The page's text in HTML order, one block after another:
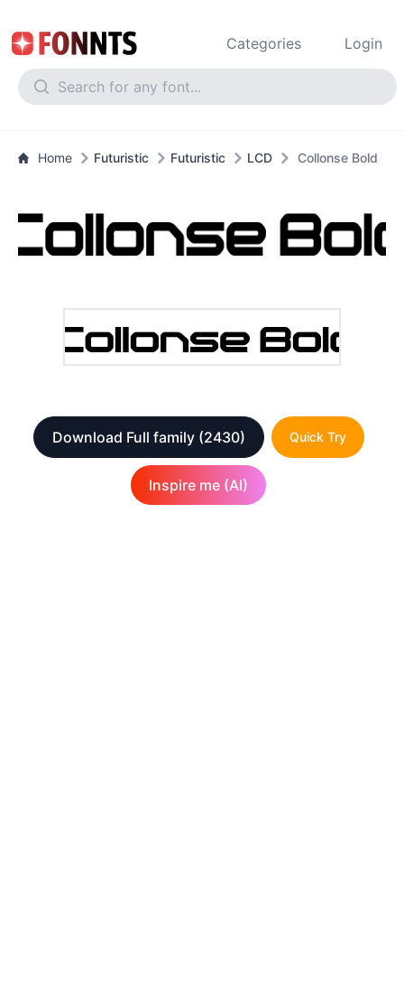
Categories Login
Home Futuristic Futuristic LCD Collonse Bold
Download Full family (2430) Quick Try
Inspire me (AI)